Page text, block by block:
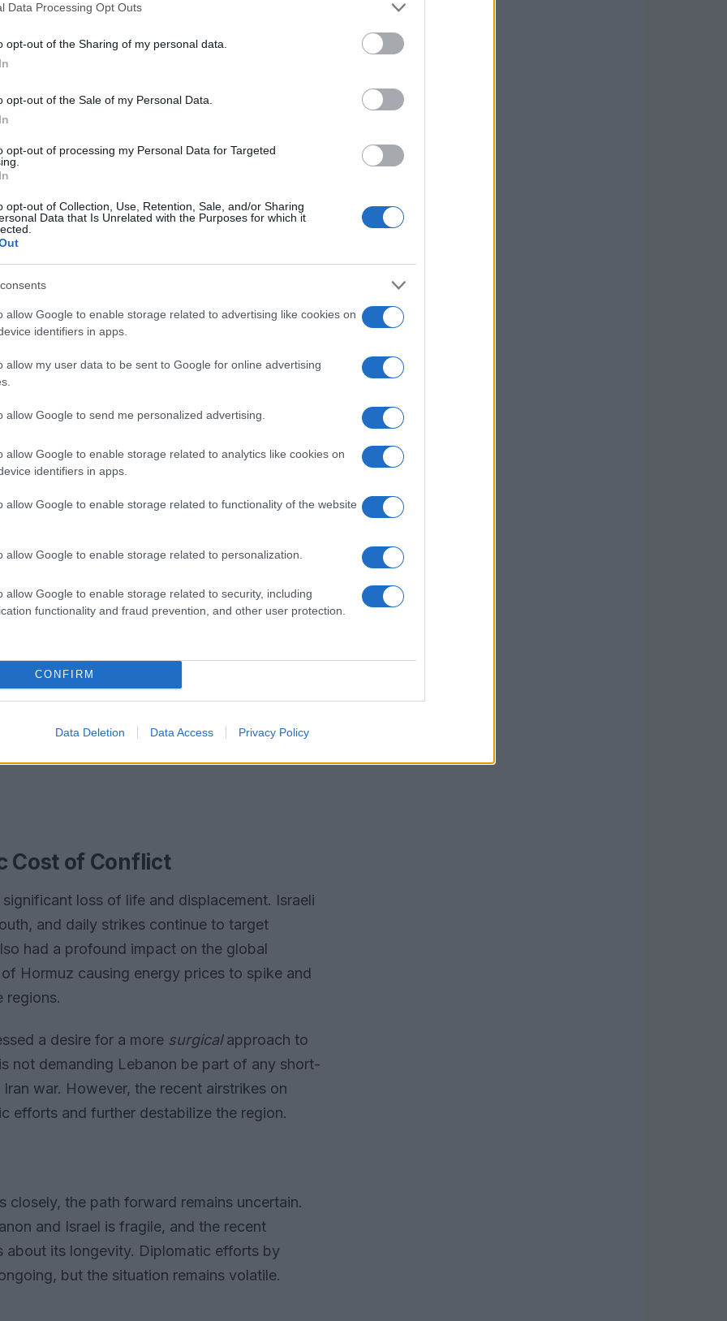
Data Processing Opt Outs
opt-out of the Sharing of my personal data.
opt-out of the Sale of my Personal Data.
opt-out of processing my Personal Data for Targeted
opt-out of Collection, Use, Retention, Sale, and/or Sharing
Data that Is Unrelated with the Purposes for which it
allow Google to enable storage related to advertising like cookies on
identifiers in apps.
allow my user data to be sent to Google for online advertising
allow Google to send me personalized advertising.
allow Google to enable storage related to analytics like cookies on
identifiers in apps.
allow Google to enable storage related to functionality of the website
allow Google to enable storage related to personalization.
allow Google to enable storage related to security, including
functionality and fraud prevention, and other user protection.
CONFIRM
Data Deletion Data Access Privacy Policy
as a response to Hezbollah’s attacks on
militant group did not immediately claim
targeted what Israel described as
urban areas, raising questions about civilian
Efforts
that any attack on Beirut could trigger a full-
comes amid ongoing efforts by
the United States. The Iranian government
to Lebanon, a condition that has not been
currently in Tehran, delivering a message
Leader Ayatollah Mojtaba Khamenei.
between the United States and Iran,
the reopening of the
Cost of Conflict
loss of life and displacement. Israeli
and daily strikes continue to target
had a profound impact on the global
Hormuz causing energy prices to spike and
regions.
a desire for a more surgicalapproach to
not demanding Lebanon be part of any short-
war. However, the recent airstrikes on
efforts and further destabilize the region.
closely, the path forward remains uncertain.
and Israel is fragile, and the recent
about its longevity. Diplomatic efforts by
but the situation remains volatile.